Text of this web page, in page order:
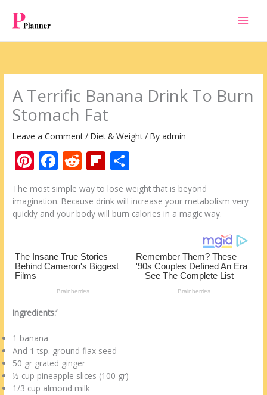
content
A Terrific Banana Drink To Burn
Stomach Fat
Leave a Comment /Diet & Weight/ Byadmin
Pi
nt
er
e
F
ac
e
b
o
k
R
d
di
Fli
p
b
o
d
h
ar
e
The most simple way to lose weight that is beyond
imagination. Because drink will increase your metabolism very
quickly and your body will burn calories in a magic way.
Ingredients:’
1 banana
And 1 tsp. ground flax seed
50 gr grated ginger
½ cup pineapple slices (100 gr)
1/3 cup almond milk